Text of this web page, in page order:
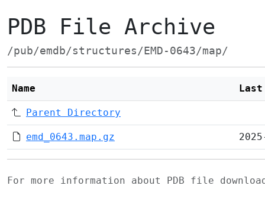
PDB File Archive
/pub/emdb/structures/EMD-0643/map/
Name
Parent Directory
emd_0643.map.gz
For more information about PDB file